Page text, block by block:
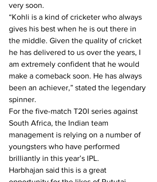
very soon.
“Kohli is a kind of cricketer who always
gives his best when he is out there in
the middle. Given the quality of cricket
he has delivered to us over the years, I
am extremely confident that he would
make a comeback soon. He has always
been an achiever,” stated the legendary
spinner.
For the five-match T20I series against
South Africa, the Indian team
management is relying on a number of
youngsters who have performed
brilliantly in this year’s IPL.
Harbhajan said this is a great